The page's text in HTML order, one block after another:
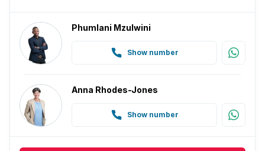
Phumlani Mzulwini
Show number
Anna Rhodes-Jones
Show number